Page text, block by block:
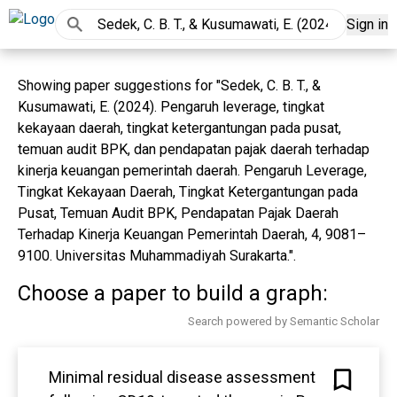
Sign in
Showing paper suggestions for "Sedek, C. B. T., &
Kusumawati, E. (2024). Pengaruh leverage, tingkat
kekayaan daerah, tingkat ketergantungan pada pusat,
temuan audit BPK, dan pendapatan pajak daerah terhadap
kinerja keuangan pemerintah daerah. Pengaruh Leverage,
Tingkat Kekayaan Daerah, Tingkat Ketergantungan pada
Pusat, Temuan Audit BPK, Pendapatan Pajak Daerah
Terhadap Kinerja Keuangan Pemerintah Daerah, 4, 9081–
9100. Universitas Muhammadiyah Surakarta.".
Choose a paper to build a graph:
Search powered by Semantic Scholar
Minimal residual disease assessment